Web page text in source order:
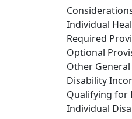
Individual
Required
Optional
Other
Disability
Qualifying for
Individual